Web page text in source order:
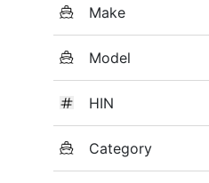
Make
Model
HIN
Category